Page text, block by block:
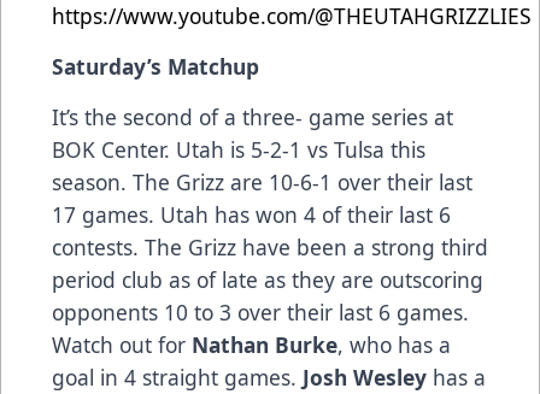
https://www.youtube.com/@THEUTAHGRIZZLIES
Saturday’s Matchup
It’s the second of a three- game series at
BOK Center. Utah is 5-2-1 vs Tulsa this
season. The Grizz are 10-6-1 over their last
17 games. Utah has won 4 of their last 6
contests. The Grizz have been a strong third
period club as of late as they are outscoring
opponents 10 to 3 over their last 6 games.
Watch out for Nathan Burke, who has a
goal in 4 straight games. Josh Wesley has a